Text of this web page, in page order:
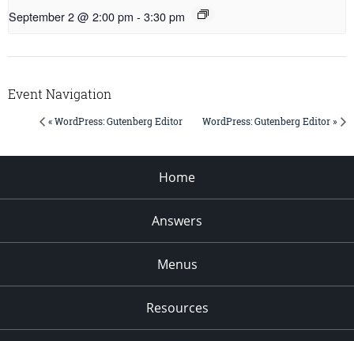
September 2 @ 2:00 pm - 3:30 pm
Event Navigation
« WordPress: Gutenberg Editor WordPress: Gutenberg Editor »
Home
Answers
Menus
Resources